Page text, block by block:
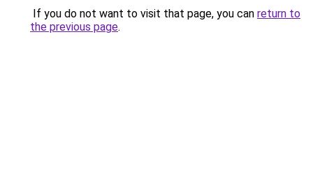
If you do not want to visit that page, you can return to
the previous page.